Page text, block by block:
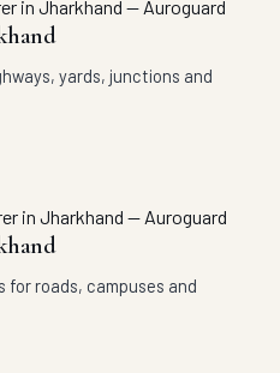
yards, junctions and
roads, campuses and